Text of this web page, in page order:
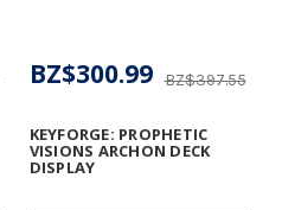
KEYFORGE: PROPHETIC
VISIONS ARCHON DECK
DISPLAY
BZ$397.55
BZ$300.99